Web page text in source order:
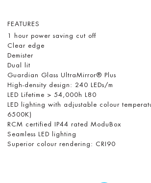
FEATURES
1 hour power saving cut off
Clear edge
Demister
Dual lit
Guardian Glass UltraMirror® Plus
High-density design: 240 LEDs/m
LED Lifetime > 54,000h L80
LED lighting with adjustable colour
6500K)
RCM certified IP44 rated ModuBox
Seamless LED lighting
Superior colour rendering: CRI90